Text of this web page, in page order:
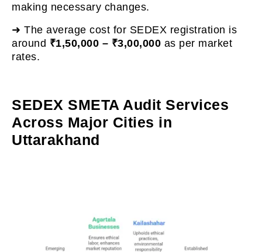
making necessary changes.
➜ The average cost for SEDEX registration is
around ₹1,50,000 – ₹3,00,000 as per market
rates.
SEDEX SMETA Audit Services
Across Major Cities in
Uttarakhand